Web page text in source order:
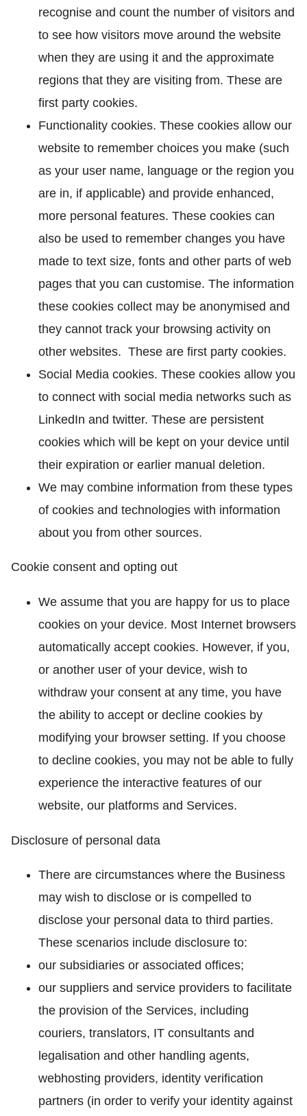
recognise and count the number of visitors and
to see how visitors move around the website
when they are using it and the approximate
regions that they are visiting from. These are
first party cookies.
Functionality cookies. These cookies allow our
website to remember choices you make (such
as your user name, language or the region you
are in, if applicable) and provide enhanced,
more personal features. These cookies can
also be used to remember changes you have
made to text size, fonts and other parts of web
pages that you can customise. The information
these cookies collect may be anonymised and
they cannot track your browsing activity on
other websites. These are first party cookies.
Social Media cookies. These cookies allow you
to connect with social media networks such as
LinkedIn and twitter. These are persistent
cookies which will be kept on your device until
their expiration or earlier manual deletion.
We may combine information from these types
of cookies and technologies with information
about you from other sources.
Cookie consent and opting out
We assume that you are happy for us to place
cookies on your device. Most Internet browsers
automatically accept cookies. However, if you,
or another user of your device, wish to
withdraw your consent at any time, you have
the ability to accept or decline cookies by
modifying your browser setting. If you choose
to decline cookies, you may not be able to fully
experience the interactive features of our
website, our platforms and Services.
Disclosure of personal data
There are circumstances where the Business
may wish to disclose or is compelled to
disclose your personal data to third parties.
These scenarios include disclosure to:
our subsidiaries or associated offices;
our suppliers and service providers to facilitate
the provision of the Services, including
couriers, translators, IT consultants and
legalisation and other handling agents,
webhosting providers, identity verification
partners (in order to verify your identity against